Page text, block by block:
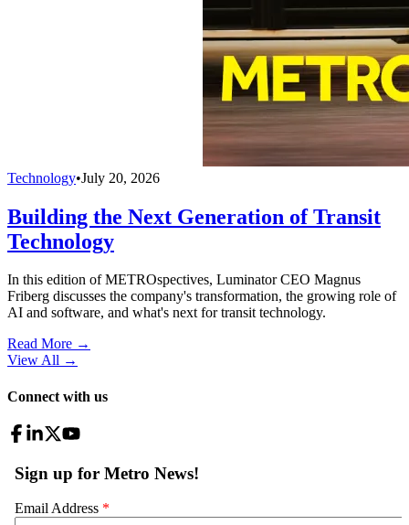
Technology•July 20, 2026
Building the Next Generation of Transit
Technology
In this edition of METROspectives, Luminator CEO Magnus
Friberg discusses the company's transformation, the growing role of
AI and software, and what's next for transit technology.
Read More →
View All →
Connect with us